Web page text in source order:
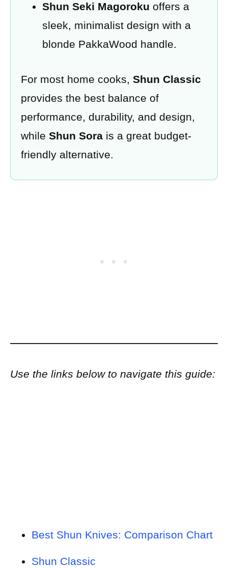
Shun Seki Magoroku offers a
sleek, minimalist design with a
blonde PakkaWood handle.
For most home cooks, Shun Classic
provides the best balance of
performance, durability, and design,
while Shun Sora is a great budget-
friendly alternative.
Use the links below to navigate this guide:
Best Shun Knives: Comparison Chart
Shun Classic